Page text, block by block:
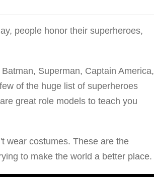
people honor their superheroes,
Superman, Captain America,
of the huge list of superheroes
great role models to teach you
wear costumes. These are the
to make the world a better place.